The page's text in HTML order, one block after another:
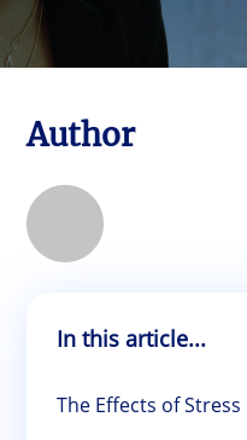
Author
In this article...
The Effects of Stress